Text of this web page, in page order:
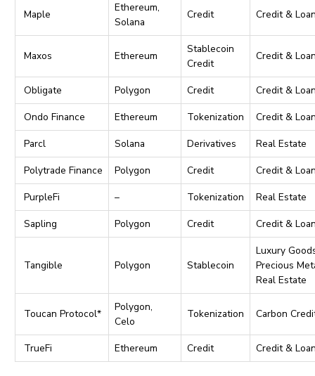
Maple
Ethereum,
Solana
Credit Credit &
Maxos Ethereum
Stablecoin
Credit
Credit &
Obligate Polygon Credit
Credit &
Ondo Finance
Ethereum Tokenization
Credit &
Parcl
Solana Derivatives
Real Estate
Polytrade Finance
Polygon Credit
Credit &
PurpleFi
– Tokenization
Real Estate
Sapling
Polygon Credit Credit &
Tangible Polygon Stablecoin
Luxury
Precious
Real Estate
Toucan Protocol*
Polygon,
Celo
Tokenization Carbon
TrueFi Ethereum Credit Credit &